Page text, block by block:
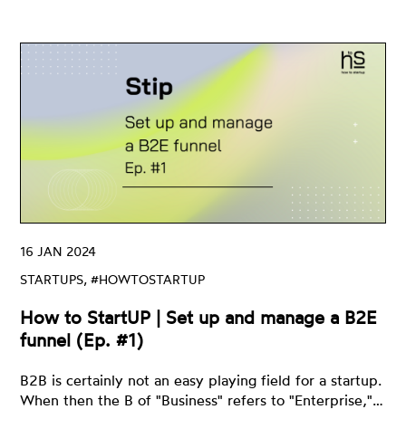
STARTUPS, #HOWTOSTARTUP
16 JAN 2024
How to StartUP | Set up and manage a B2E
funnel (Ep. #1)
B2B is certainly not an easy playing field for a startup.
When then the B of "Business" refers to "Enterprise,"…